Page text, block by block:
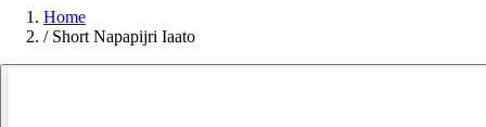
Home
/ Short Napapijri Iaato